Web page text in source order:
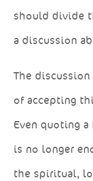
should divide
a discussion
The
of accepting
Even quoting a
is no longer
the spiritual,